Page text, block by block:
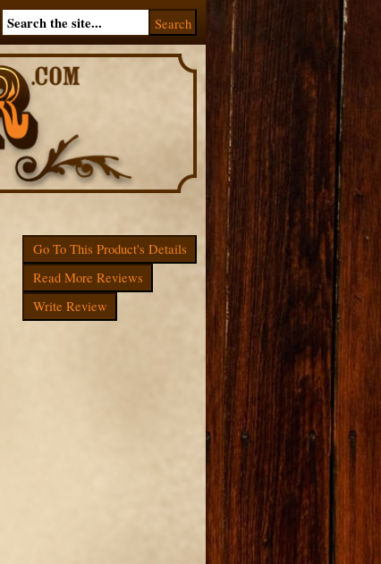
Go To This Product's Details
Read More Reviews
Write Review